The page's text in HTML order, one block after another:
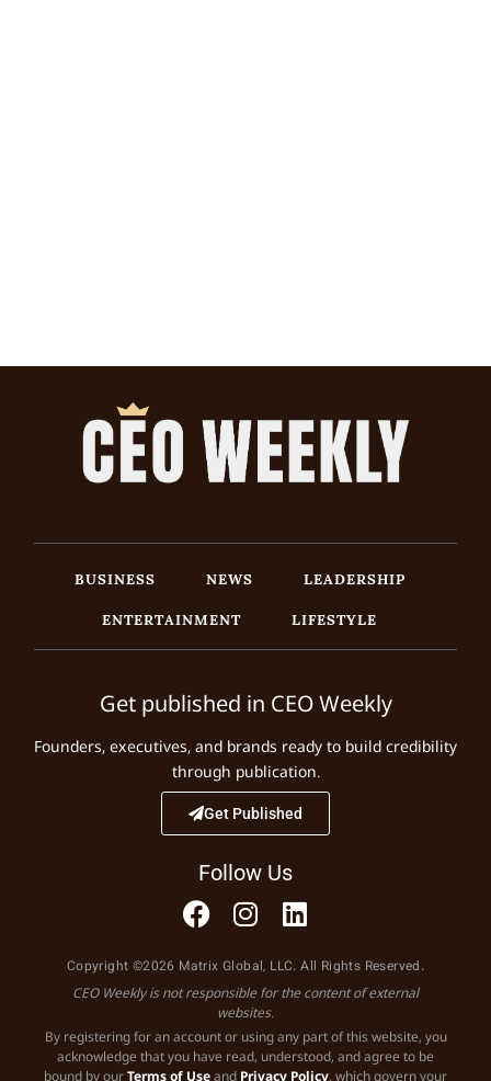
BUSINESS NEWS
LEADERSHIP
ENTERTAINMENT
LIFESTYLE
Get published in CEO Weekly
Founders, executives, and brands ready to build credibility
through publication.
Get Published
Follow Us
Copyright ©2026 Matrix Global, LLC. All Rights Reserved.
CEO Weekly is not responsible for the content of external
websites.
By registering for an account or using any part of this website, you
acknowledge that you have read, understood, and agree to be
bound by ourTerms of Useand Privacy Policy, which govern your